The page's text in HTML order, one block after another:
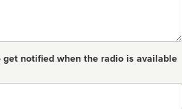
get notified when the radio is available